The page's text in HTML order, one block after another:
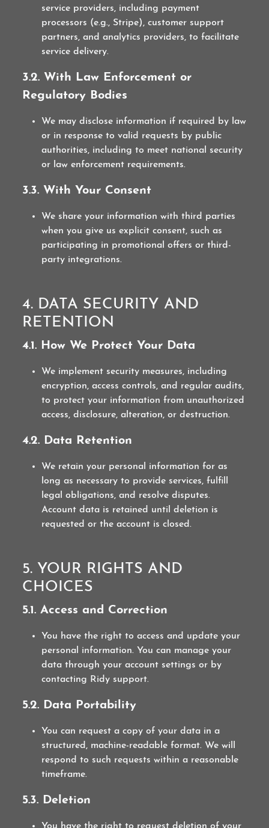
service providers, including payment
processors (e.g., Stripe), customer support
partners, and analytics providers, to facilitate
service delivery.
3.2. With Law Enforcement or
Regulatory Bodies
We may disclose information if required by law
or in response to valid requests by public
authorities, including to meet national security
or law enforcement requirements.
3.3. With Your Consent
We share your information with third parties
when you give us explicit consent, such as
participating in promotional offers or third-
party integrations.
4. DATA SECURITY AND
RETENTION
4.1. How We Protect Your Data
We implement security measures, including
encryption, access controls, and regular audits,
to protect your information from unauthorized
access, disclosure, alteration, or destruction.
4.2. Data Retention
We retain your personal information for as
long as necessary to provide services, fulfill
legal obligations, and resolve disputes.
Account data is retained until deletion is
requested or the account is closed.
5. YOUR RIGHTS AND
CHOICES
5.1. Access and Correction
You have the right to access and update your
personal information. You can manage your
data through your account settings or by
contacting Ridy support.
5.2. Data Portability
You can request a copy of your data in a
structured, machine-readable format. We will
respond to such requests within a reasonable
timeframe.
5.3. Deletion